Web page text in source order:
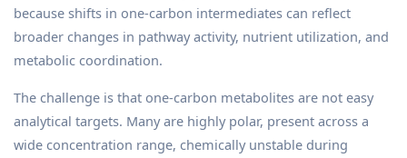
because shifts in one-carbon intermediates can reflect
broader changes in pathway activity, nutrient utilization, and
metabolic coordination.
The challenge is that one-carbon metabolites are not easy
analytical targets. Many are highly polar, present across a
wide concentration range, chemically unstable during